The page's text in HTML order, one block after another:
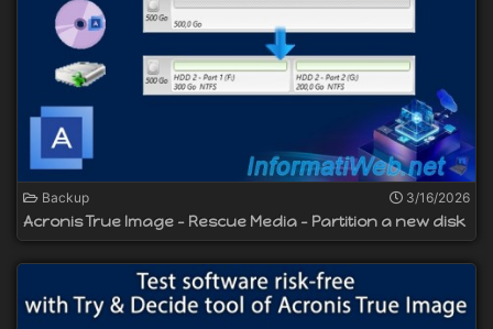
Backup 3/16/2026
Acronis True Image - Rescue Media - Partition a new disk